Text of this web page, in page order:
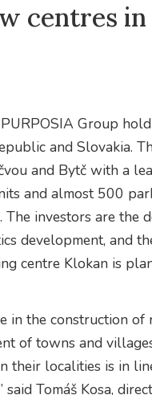
centres
Group
and Slovakia.
and Bytč with a
and almost 500
The investors are the
development, and
centre Klokan is
in the construction of
of towns and
their localities is in
Tomáš Kosa,